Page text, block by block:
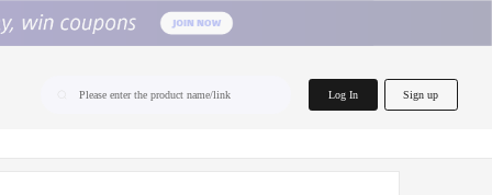
Please enter the product name/link Log In Sign up